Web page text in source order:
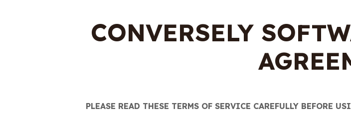
CONVERSELY
PLEASE READ THESE TERMS OF SERVICE CAREFULLY BEFORE